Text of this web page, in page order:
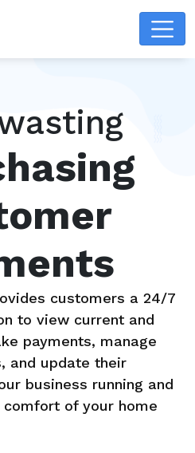
customers a 24/7
to view current and
payments, manage
and update their
business running and
of your home